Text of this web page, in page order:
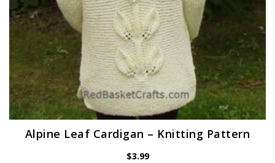
Alpine Leaf Cardigan – Knitting Pattern
$3.99